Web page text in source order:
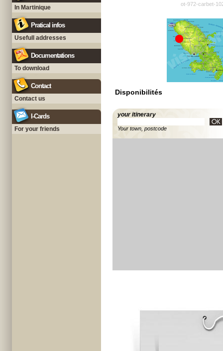
In Martinique
Pratical infos
Usefull addresses
Documentations
To download
Contact
Contact us
I-Cards
For your friends
ot-972-carbet-
Disponibilités
your itinerary
Your town, postcode